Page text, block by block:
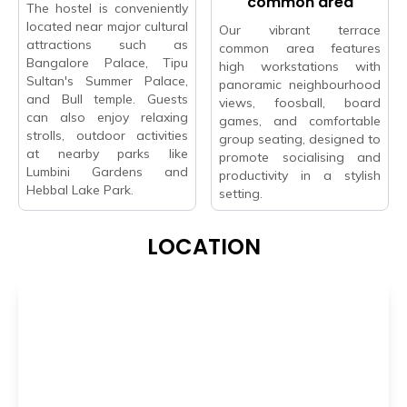
The hostel is conveniently
located near major cultural
attractions such as
Bangalore Palace, Tipu
Sultan's Summer Palace,
and Bull temple. Guests
can also enjoy relaxing
strolls, outdoor activities
at nearby parks like
Lumbini Gardens and
Hebbal Lake Park.
Our vibrant terrace
common area features
high workstations with
panoramic neighbourhood
views, foosball, board
games, and comfortable
group seating, designed to
promote socialising and
productivity in a stylish
setting.
LOCATION